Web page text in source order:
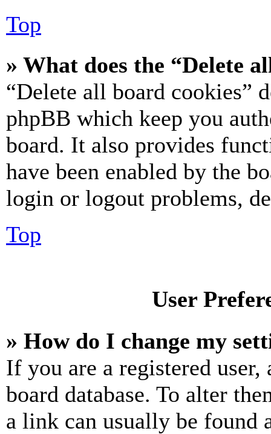
Top
» What does the “Delete
“Delete all board cookies”
phpBB which keep you
board. It also provides
have been enabled by the
login or logout problems,
Top
User
» How do I change my
If you are a registered
board database. To alter
a link can usually be found